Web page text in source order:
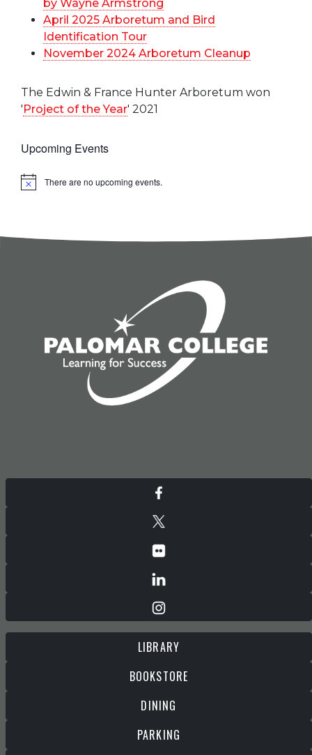
by Wayne Armstrong
April 2025 Arboretum and Bird
Identification Tour
November 2024 Arboretum Cleanup
The Edwin & France Hunter Arboretum won
'Project of the Year' 2021
Upcoming Events
Notice There are no upcoming events.
LIBRARY
BOOKSTORE
DINING
PARKING